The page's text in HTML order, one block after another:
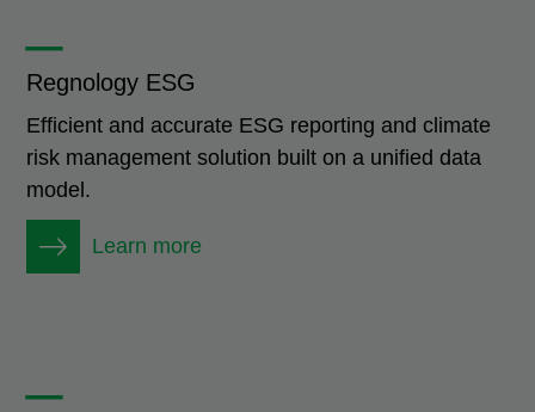
Regnology ESG
Efficient and accurate ESG reporting and climate
risk management solution built on a unified data
model.
Learn more